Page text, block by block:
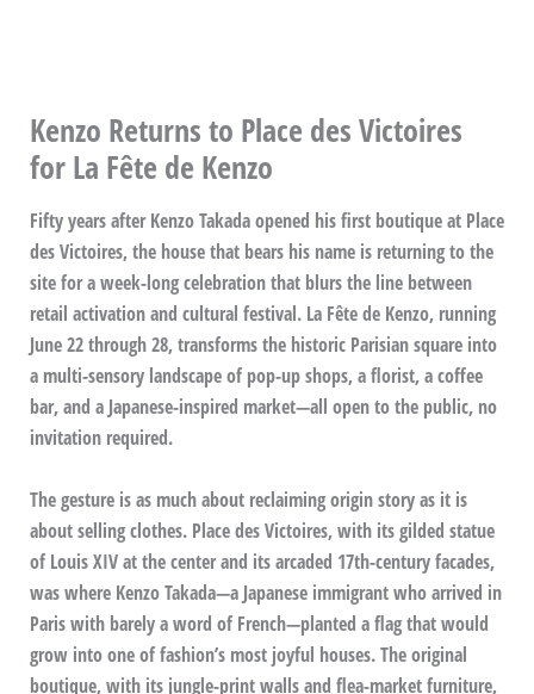
Kenzo Returns to Place des Victoires
for La Fête de Kenzo
Fifty years after Kenzo Takada opened his first boutique at Place
des Victoires, the house that bears his name is returning to the
site for a week-long celebration that blurs the line between
retail activation and cultural festival. La Fête de Kenzo, running
June 22 through 28, transforms the historic Parisian square into
a multi-sensory landscape of pop-up shops, a florist, a coffee
bar, and a Japanese-inspired market—all open to the public, no
invitation required.
The gesture is as much about reclaiming origin story as it is
about selling clothes. Place des Victoires, with its gilded statue
of Louis XIV at the center and its arcaded 17th-century facades,
was where Kenzo Takada—a Japanese immigrant who arrived in
Paris with barely a word of French—planted a flag that would
grow into one of fashion’s most joyful houses. The original
boutique, with its jungle-print walls and flea-market furniture,